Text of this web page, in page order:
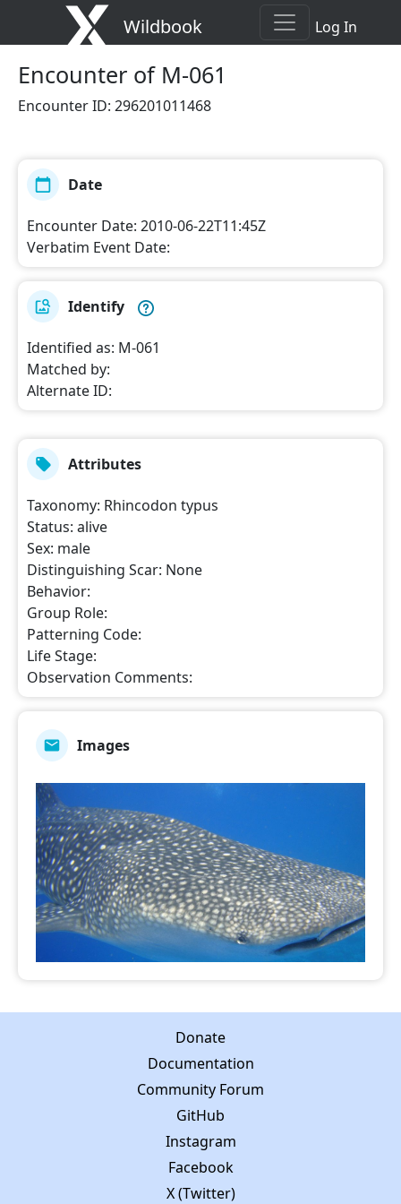
Wildbook Log In
Encounter of M-061
Encounter ID: 296201011468
Date
Encounter Date: 2010-06-22T11:45Z
Verbatim Event Date:
Identify
Identified as: M-061
Matched by:
Alternate ID:
Attributes
Taxonomy: Rhincodon typus
Status: alive
Sex: male
Distinguishing Scar: None
Behavior:
Group Role:
Patterning Code:
Life Stage:
Observation Comments:
Images
Donate
Documentation
Community Forum
GitHub
Instagram
Facebook
X (Twitter)